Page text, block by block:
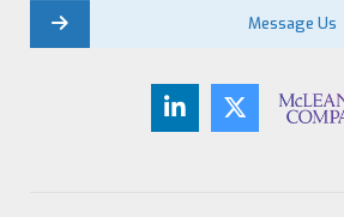
Message Us